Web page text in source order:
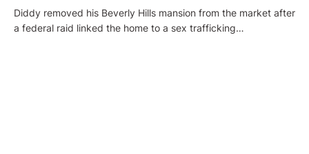
Diddy removed his Beverly Hills mansion from the market after
a federal raid linked the home to a sex trafficking…